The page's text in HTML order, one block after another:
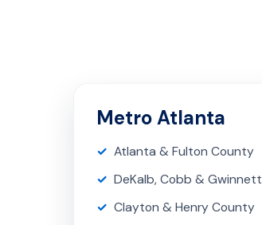
Metro Atlanta
Atlanta & Fulton County
DeKalb, Cobb & Gwinnett
Clayton & Henry County